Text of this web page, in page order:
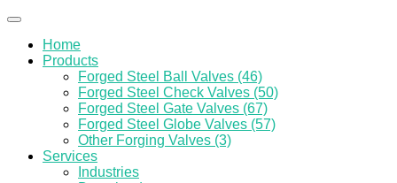
Home
Products
Forged Steel Ball Valves (46)
Forged Steel Check Valves (50)
Forged Steel Gate Valves (67)
Forged Steel Globe Valves (57)
Other Forging Valves (3)
Services
Industries